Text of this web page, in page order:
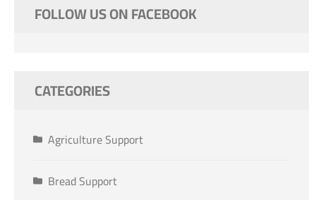
FOLLOW US ON FACEBOOK
CATEGORIES
Agriculture Support
Bread Support